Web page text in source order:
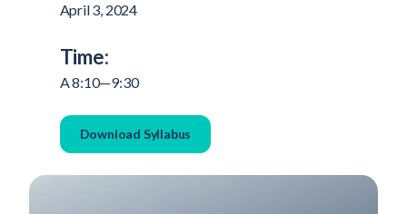
April 3, 2024
Time:
A 8:10—9:30
Download Syllabus